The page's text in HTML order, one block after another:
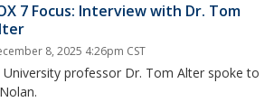
7 Focus: Interview with Dr. Tom
8, 2025 4:26pm CST
professor Dr. Tom Alter spoke to